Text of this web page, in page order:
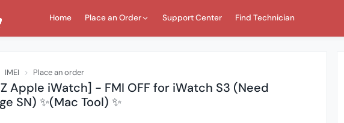
Home Place an Order Support Center Find Technician
IMEI Place an order
Apple iWatch] - FMI OFF for iWatch S3 (Need
SN) ✨(Mac Tool) ✨